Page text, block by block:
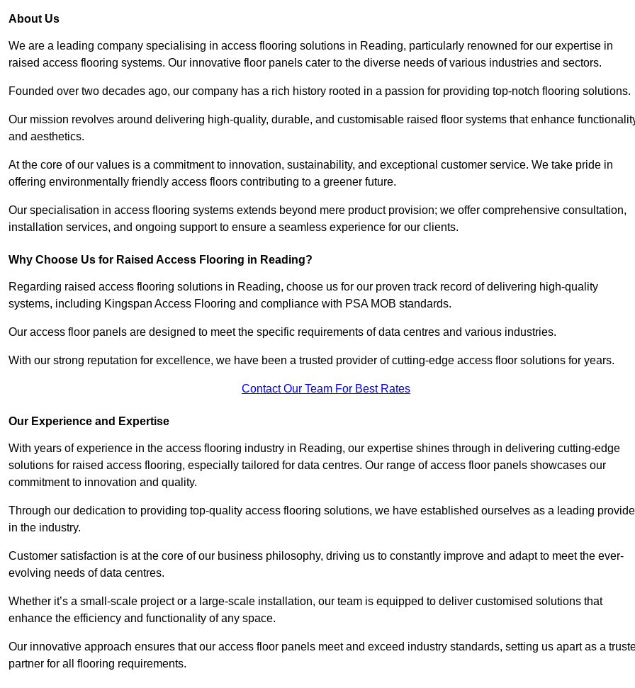
About Us
We are a leading company specialising in access flooring solutions in Reading, particularly renowned for our expertise in
raised access flooring systems. Our innovative floor panels cater to the diverse needs of various industries and sectors.
Founded over two decades ago, our company has a rich history rooted in a passion for providing top-notch flooring solutions.
Our mission revolves around delivering high-quality, durable, and customisable raised floor systems that enhance
and aesthetics.
At the core of our values is a commitment to innovation, sustainability, and exceptional customer service. We take pride in
offering environmentally friendly access floors contributing to a greener future.
Our specialisation in access flooring systems extends beyond mere product provision; we offer comprehensive consultation,
installation services, and ongoing support to ensure a seamless experience for our clients.
Why Choose Us for Raised Access Flooring in Reading?
Regarding raised access flooring solutions in Reading, choose us for our proven track record of delivering high-quality
systems, including Kingspan Access Flooring and compliance with PSA MOB standards.
Our access floor panels are designed to meet the specific requirements of data centres and various industries.
With our strong reputation for excellence, we have been a trusted provider of cutting-edge access floor solutions for years.
Contact Our Team For Best Rates
Our Experience and Expertise
With years of experience in the access flooring industry in Reading, our expertise shines through in delivering cutting-edge
solutions for raised access flooring, especially tailored for data centres. Our range of access floor panels showcases our
commitment to innovation and quality.
Through our dedication to providing top-quality access flooring solutions, we have established ourselves as a leading
in the industry.
Customer satisfaction is at the core of our business philosophy, driving us to constantly improve and adapt to meet the ever-
evolving needs of data centres.
Whether it’s a small-scale project or a large-scale installation, our team is equipped to deliver customised solutions that
enhance the efficiency and functionality of any space.
Our innovative approach ensures that our access floor panels meet and exceed industry standards, setting us apart as a
partner for all flooring requirements.